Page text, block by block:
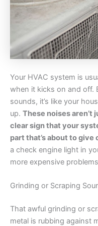
Your HVAC system is
when it kicks on and off.
sounds, it’s like your
up. These noises aren’t
clear sign that your
part that’s about to give
a check engine light in
more expensive
Grinding or Scraping
That awful grinding or
metal is rubbing against